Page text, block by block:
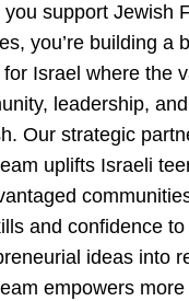
you support Jewish
you’re building a
for Israel where the
leadership,
Our strategic
uplifts Israeli
and confidence
ideas into
empowers